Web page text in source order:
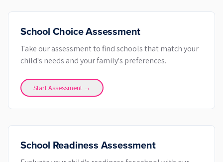
School Choice Assessment
Take our assessment to find schools that match your
child's needs and your family's preferences.
Start Assessment →
School Readiness Assessment